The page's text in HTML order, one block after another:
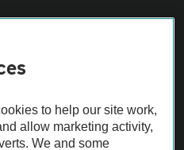
Inspection before purchase.
by the AA.
to help our site work,
allow marketing activity,
We and some